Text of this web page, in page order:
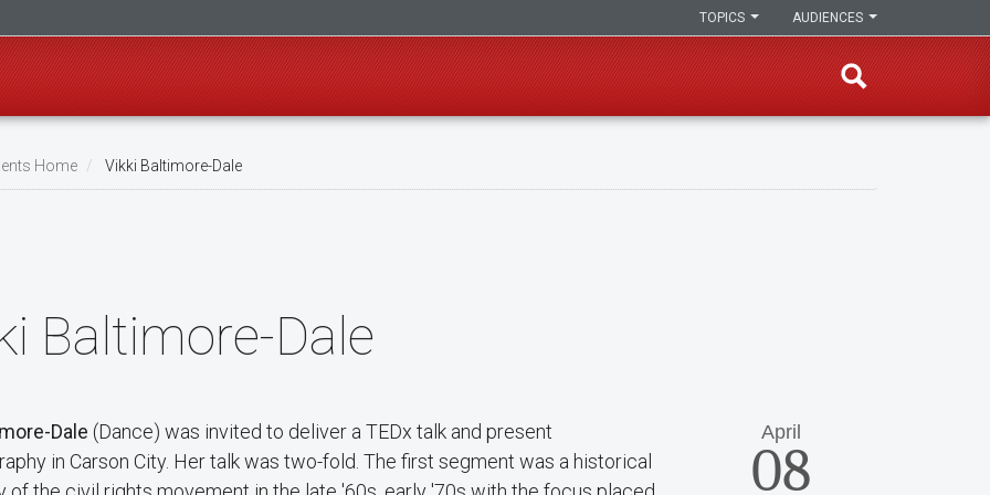
AUDIENCES
TOPICS
Home Vikki Baltimore-Dale
Baltimore-Dale
Dale (Dance) was invited to deliver a TEDx talk and present
in Carson City. Her talk was two-fold. The first segment was a historical
April
08